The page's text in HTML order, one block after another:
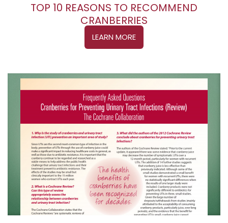
TOP 10 REASONS TO RECOMMEND
CRANBERRIES
LEARN MORE